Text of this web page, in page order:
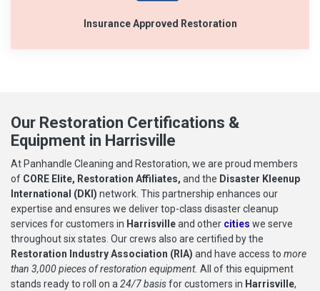
Insurance Approved Restoration
Our Restoration Certifications &
Equipment in Harrisville
At Panhandle Cleaning and Restoration, we are proud members
of CORE Elite, Restoration Affiliates, and the Disaster Kleenup
International (DKI) network. This partnership enhances our
expertise and ensures we deliver top-class disaster cleanup
services for customers in Harrisvilleand other cities we serve
throughout six states. Our crews also are certified by the
Restoration Industry Association (RIA) and have access to more
than 3,000 pieces of restoration equipment. All of this equipment
stands ready to roll on a24/7 basisfor customers in Harrisville,